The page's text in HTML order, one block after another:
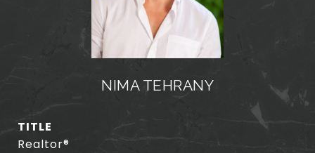
NIMA TEHRANY
TITLE
Realtor®️